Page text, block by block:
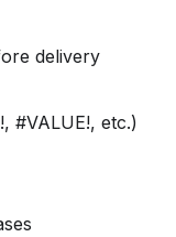
delivery
#VALUE!, etc.)